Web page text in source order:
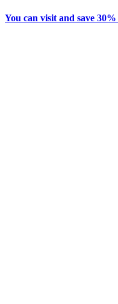
You can visit and save